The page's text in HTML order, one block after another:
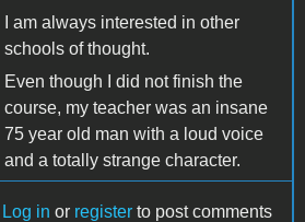
I am always interested in other
schools of thought.
Even though I did not finish the
course, my teacher was an insane
75 year old man with a loud voice
and a totally strange character.
Log in or register to post comments